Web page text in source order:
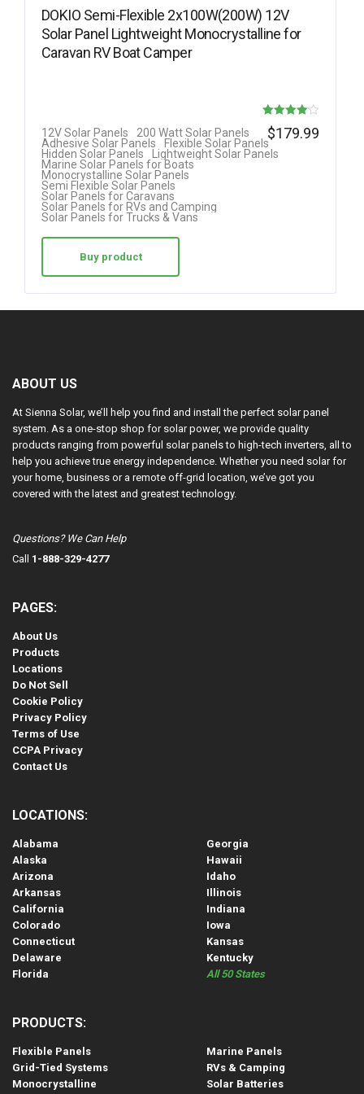
DOKIO Semi-Flexible 2x100W(200W) 12V
Solar Panel Lightweight Monocrystalline for
Caravan RV Boat Camper
Rated
12V Solar Panels
200 Watt Solar Panels
Adhesive Solar Panels
Flexible Solar Panels
Hidden Solar Panels
Lightweight Solar Panels
Marine Solar Panels for Boats
Monocrystalline Solar Panels
Semi Flexible Solar Panels
Solar Panels for Caravans
Solar Panels for RVs and Camping
Solar Panels for Trucks & Vans
$179.99
Buy product
ABOUT US
At Sienna Solar, we’ll help you find and install the perfect solar panel
system. As a one-stop shop for solar power, we provide quality
products ranging from powerful solar panels to high-tech inverters, all to
help you achieve true energy independence. Whether you need solar for
your home, business or a remote off-grid location, we’ve got you
covered with the latest and greatest technology.
Questions? We Can Help
Call 1-888-329-4277
PAGES:
About Us
Products
Locations
Do Not Sell
Cookie Policy
Privacy Policy
Terms of Use
CCPA Privacy
Contact Us
LOCATIONS:
Alabama
Alaska
Arizona
Arkansas
California
Colorado
Connecticut
Delaware
Florida
Georgia
Hawaii
Idaho
Illinois
Indiana
Iowa
Kansas
Kentucky
All 50 States
PRODUCTS:
Flexible Panels
Grid-Tied Systems
Monocrystalline
Marine Panels
RVs & Camping
Solar Batteries